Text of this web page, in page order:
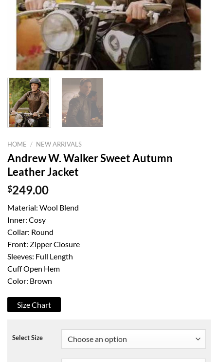
HOME / NEW ARRIVALS
Andrew W. Walker Sweet Autumn
Leather Jacket
$249.00
Material: Wool Blend
Inner: Cosy
Collar: Round
Front: Zipper Closure
Sleeves: Full Length
Cuff Open Hem
Color: Brown
Size Chart
Select Size